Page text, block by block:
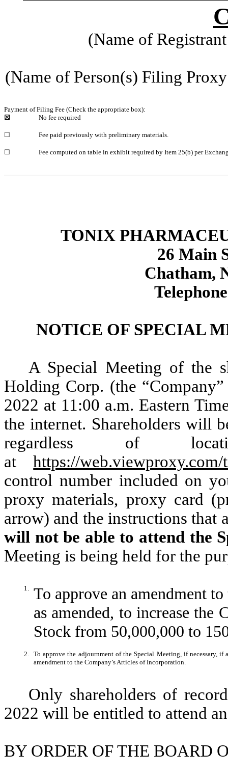
(Name of
(Name of Person(s) Filing
Payment of Filing Fee (Check the appropriate box):
☒
No fee required
☐ Fee paid previously with preliminary materials.
☐ Fee computed on table in exhibit required by Item 25(b) per
TONIX
26 Main
Chatham,
NOTICE OF SPECIAL
A Special Meeting of the
Holding Corp. (the
2022 at 11:00 a.m. Eastern
the internet. Shareholders will
regardless of
athttps://
control number included on
proxy materials, proxy card
arrow) and the instructions
will not be able to attend the
Meeting is being held for the
1. To approve an amendment
as amended, to increase the
Stock from 50,000,000 to
2. To approve the adjournment of the Special Meeting, if necessary,
amendment to the Company’s Articles of Incorporation.
Only shareholders of
2022 will be entitled to attend
BY ORDER OF THE BOARD